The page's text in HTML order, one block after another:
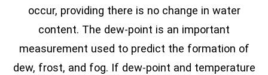
occur, providing there is no change in water
content. The dew-point is an important
measurement used to predict the formation of
dew, frost, and fog. If dew-point and temperature